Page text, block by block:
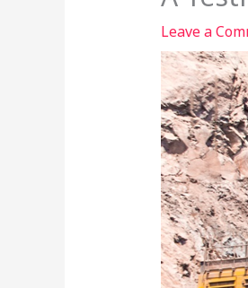
Leave a